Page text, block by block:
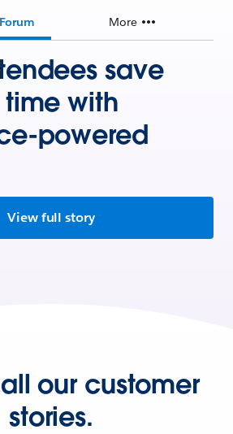
More
save
with
powered
View full story
our customer
stories.